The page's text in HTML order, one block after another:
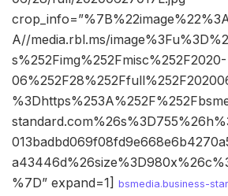
A//media.rbl.ms/
s%252Fimg%252Fmisc%252F2020-
%7D” expand=1] bsmedia.business-